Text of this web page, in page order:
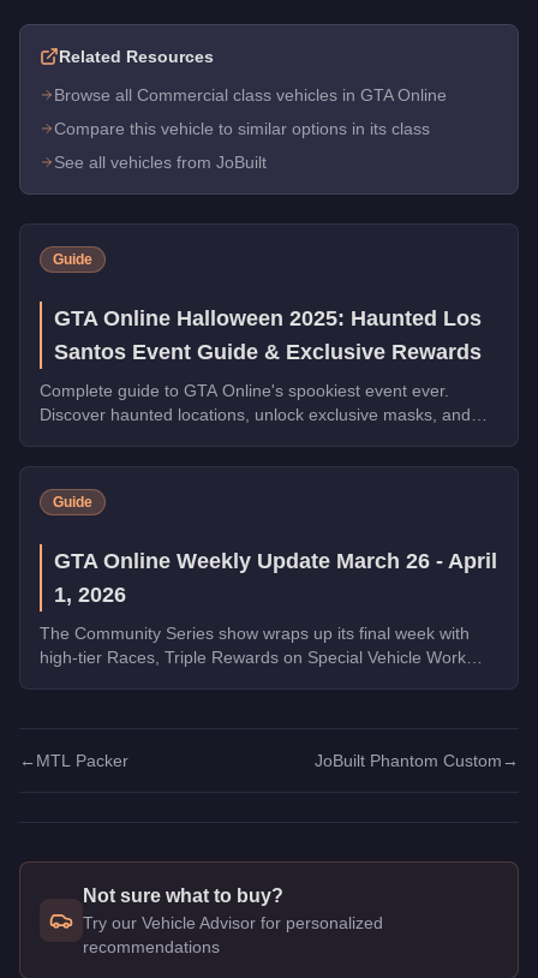
Related Resources
Browse all Commercial class vehicles in GTA Online
Compare this vehicle to similar options in its class
See all vehicles from JoBuilt
Guide
GTA Online Halloween 2025: Haunted Los
Santos Event Guide & Exclusive Rewards
Complete guide to GTA Online's spookiest event ever.
Discover haunted locations, unlock exclusive masks, and
Guide
GTA Online Weekly Update March 26 - April
1, 2026
The Community Series show wraps up its final week with
high-tier Races, Triple Rewards on Special Vehicle Work
Hardy. Complete the final Weekly Challenge to unlock the
full Community Collection.
← MTL Packer JoBuilt Phantom Custom →
Not sure what to buy?
Try our Vehicle Advisor for personalized
recommendations